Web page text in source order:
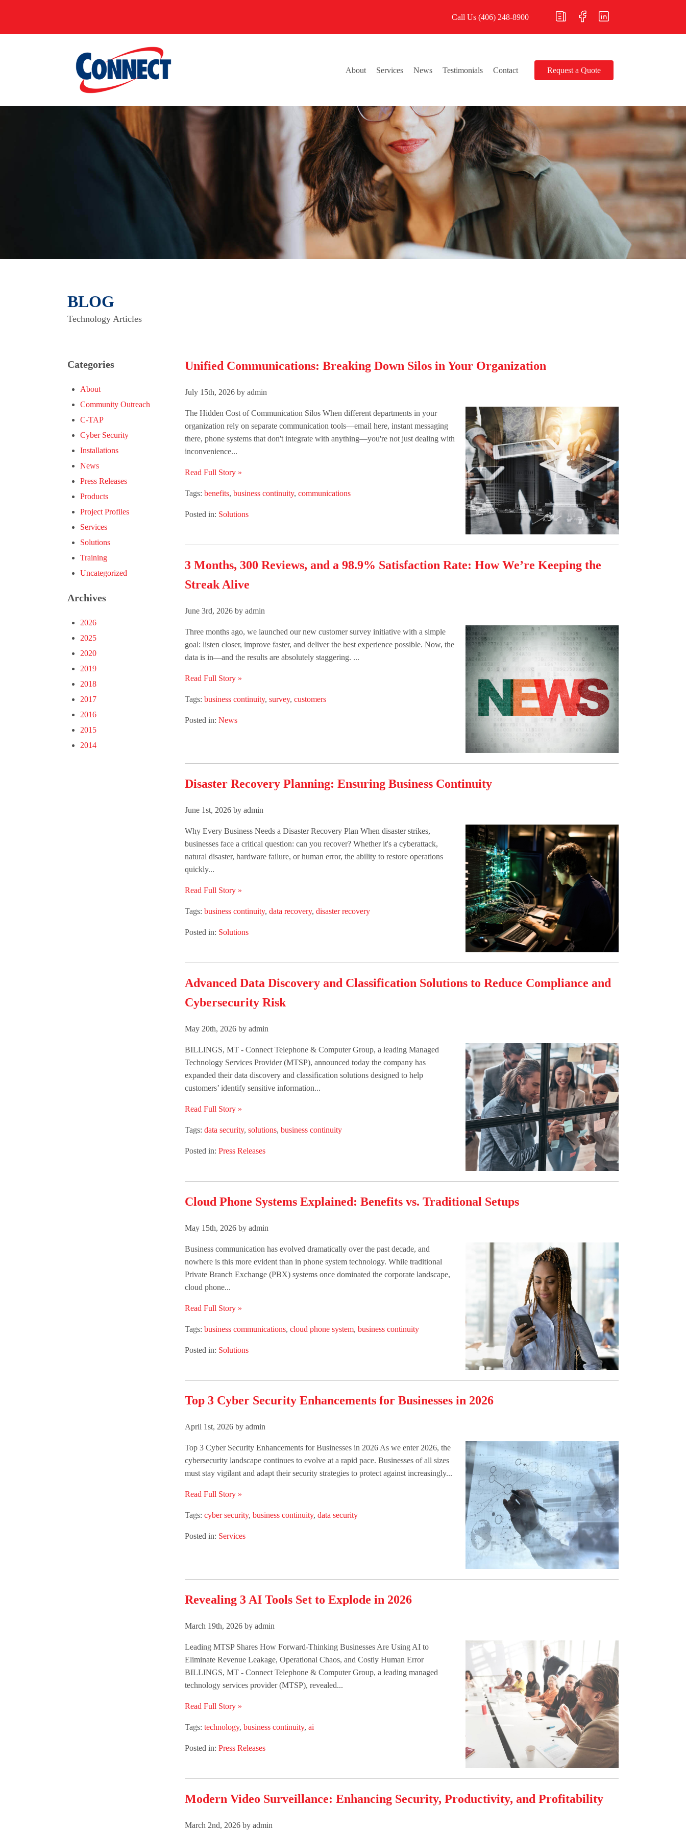
Call Us (406) 248-8900
About Services News Testimonials Contact Request a Quote
BLOG
Technology Articles
Unified Communications: Breaking Down Silos in Your Organization
July 15th, 2026 by admin
The Hidden Cost of Communication Silos When different departments in your
organization rely on separate communication tools—email here, instant messaging
there, phone systems that don't integrate with anything—you're not just dealing with
inconvenience...
Read Full Story »
Tags: benefits, business continuity, communications
Posted in: Solutions
3 Months, 300 Reviews, and a 98.9% Satisfaction Rate: How We’re Keeping the
Streak Alive
June 3rd, 2026 by admin
Three months ago, we launched our new customer survey initiative with a simple
goal: listen closer, improve faster, and deliver the best experience possible. Now, the
data is in—and the results are absolutely staggering. ...
Read Full Story »
Tags: business continuity, survey, customers
Posted in: News
Disaster Recovery Planning: Ensuring Business Continuity
June 1st, 2026 by admin
Why Every Business Needs a Disaster Recovery Plan When disaster strikes,
businesses face a critical question: can you recover? Whether it's a cyberattack,
natural disaster, hardware failure, or human error, the ability to restore operations
quickly...
Read Full Story »
Tags: business continuity, data recovery, disaster recovery
Posted in: Solutions
Advanced Data Discovery and Classification Solutions to Reduce Compliance and
Cybersecurity Risk
May 20th, 2026 by admin
BILLINGS, MT - Connect Telephone & Computer Group, a leading Managed
Technology Services Provider (MTSP), announced today the company has
expanded their data discovery and classification solutions designed to help
customers’ identify sensitive information...
Read Full Story »
Tags: data security, solutions, business continuity
Posted in: Press Releases
Cloud Phone Systems Explained: Benefits vs. Traditional Setups
May 15th, 2026 by admin
Business communication has evolved dramatically over the past decade, and
nowhere is this more evident than in phone system technology. While traditional
Private Branch Exchange (PBX) systems once dominated the corporate landscape,
cloud phone...
Read Full Story »
Tags: business communications, cloud phone system, business continuity
Posted in: Solutions
Top 3 Cyber Security Enhancements for Businesses in 2026
April 1st, 2026 by admin
Top 3 Cyber Security Enhancements for Businesses in 2026 As we enter 2026, the
cybersecurity landscape continues to evolve at a rapid pace. Businesses of all sizes
must stay vigilant and adapt their security strategies to protect against increasingly...
Read Full Story »
Tags: cyber security, business continuity, data security
Posted in: Services
Revealing 3 AI Tools Set to Explode in 2026
March 19th, 2026 by admin
Leading MTSP Shares How Forward-Thinking Businesses Are Using AI to
Eliminate Revenue Leakage, Operational Chaos, and Costly Human Error
BILLINGS, MT - Connect Telephone & Computer Group, a leading managed
technology services provider (MTSP), revealed...
Read Full Story »
Tags: technology, business continuity, ai
Posted in: Press Releases
Modern Video Surveillance: Enhancing Security, Productivity, and Profitability
March 2nd, 2026 by admin
Categories
About
Community Outreach
C-TAP
Cyber Security
Installations
News
Press Releases
Products
Project Profiles
Services
Solutions
Training
Uncategorized
Archives
2026
2025
2020
2019
2018
2017
2016
2015
2014